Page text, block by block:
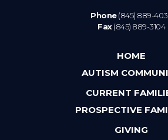
Phone(845) 889-
Fax(845) 889-3104
HOME
AUTISM
CURRENT
PROSPECTIVE
GIVING